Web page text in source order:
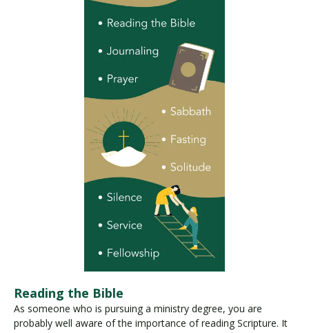
Reading the Bible
As someone who is pursuing a ministry degree, you are
probably well aware of the importance of reading Scripture. It